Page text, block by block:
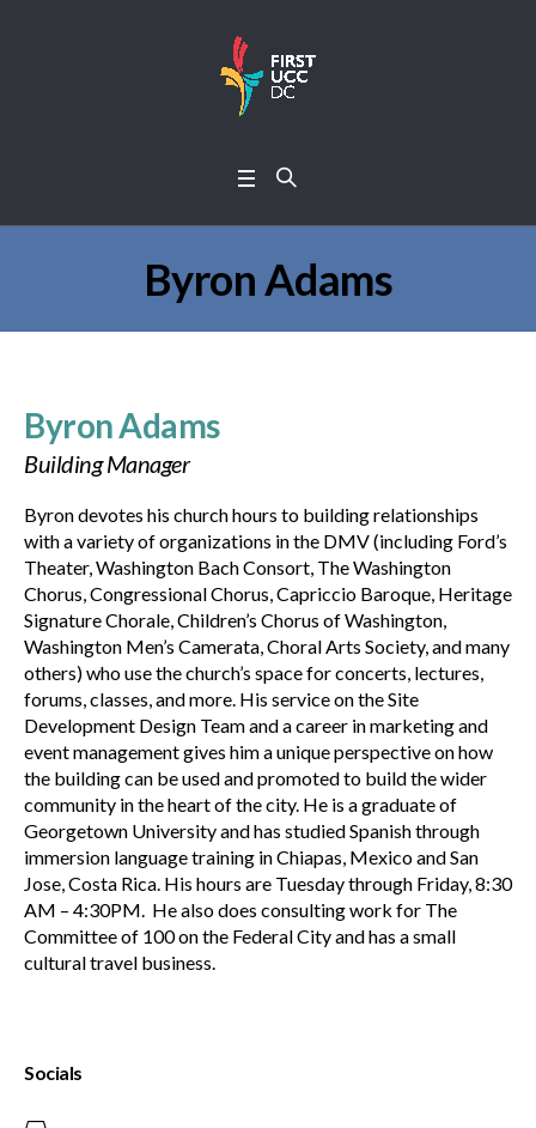
Byron Adams
Byron Adams
Building Manager
Byron devotes his church hours to building relationships
with a variety of organizations in the DMV (including Ford’s
Theater, Washington Bach Consort, The Washington
Chorus, Congressional Chorus, Capriccio Baroque, Heritage
Signature Chorale, Children’s Chorus of Washington,
Washington Men’s Camerata, Choral Arts Society, and many
others) who use the church’s space for concerts, lectures,
forums, classes, and more. His service on the Site
Development Design Team and a career in marketing and
event management gives him a unique perspective on how
the building can be used and promoted to build the wider
community in the heart of the city. He is a graduate of
Georgetown University and has studied Spanish through
immersion language training in Chiapas, Mexico and San
Jose, Costa Rica. His hours are Tuesday through Friday, 8:30
AM – 4:30PM. He also does consulting work for The
Committee of 100 on the Federal City and has a small
cultural travel business.
Socials